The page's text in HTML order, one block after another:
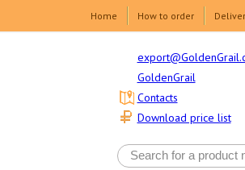
Home How to order
GoldenGrail
Download price list
Contacts